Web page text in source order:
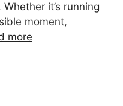
it’s running
moment,
more